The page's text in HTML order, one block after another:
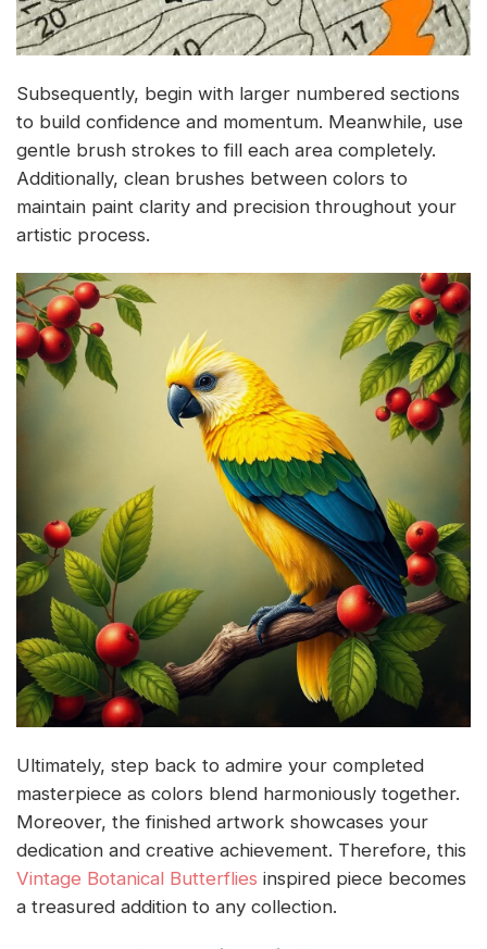
Subsequently, begin with larger numbered sections
to build confidence and momentum. Meanwhile, use
gentle brush strokes to fill each area completely.
Additionally, clean brushes between colors to
maintain paint clarity and precision throughout your
artistic process.
Ultimately, step back to admire your completed
masterpiece as colors blend harmoniously together.
Moreover, the finished artwork showcases your
dedication and creative achievement. Therefore, this
Vintage Botanical Butterflies inspired piece becomes
a treasured addition to any collection.